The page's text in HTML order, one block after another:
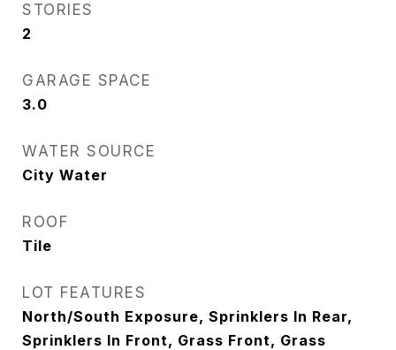
STORIES
2
GARAGE SPACE
3.0
WATER SOURCE
City Water
ROOF
Tile
LOT FEATURES
North/South Exposure, Sprinklers In Rear,
Sprinklers In Front, Grass Front, Grass